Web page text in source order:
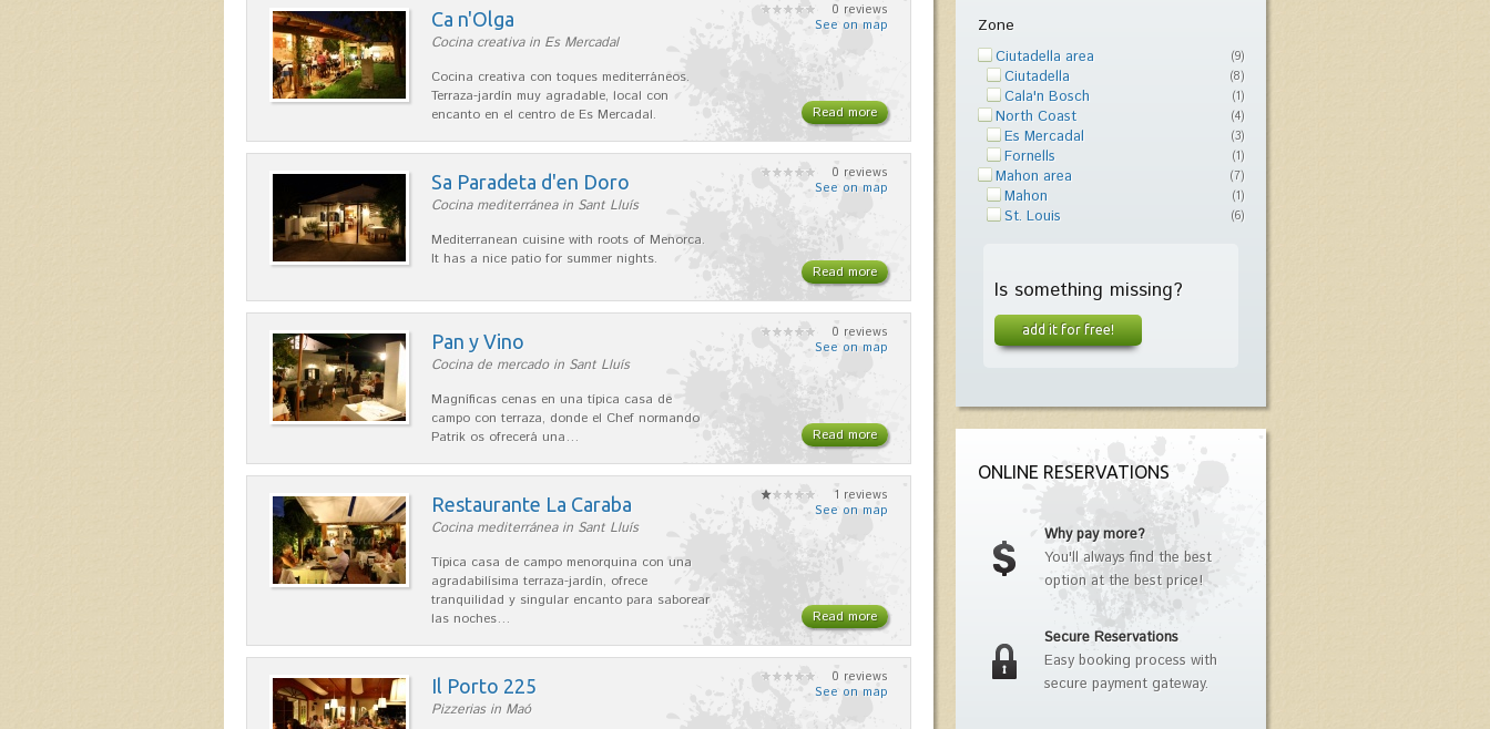
Ca n'Olga
Cocina creativa in Es Mercadal
Cocina creativa con toques mediterráneos.
Terraza-jardín muy agradable, local con
encanto en el centro de Es Mercadal.
0 reviews
See on map
Read more
Sa Paradeta d'en Doro
Cocina mediterránea in Sant Lluís
Mediterranean cuisine with roots of Menorca.
It has a nice patio for summer nights.
0 reviews
See on map
Read more
Pan y Vino
Cocina de mercado in Sant Lluís
Magníficas cenas en una típica casa de
campo con terraza, donde el Chef normando
Patrik os ofrecerá una…
0 reviews
See on map
Read more
Restaurante La Caraba
Cocina mediterránea in Sant Lluís
Típica casa de campo menorquina con una
agradabilísima terraza-jardín, ofrece
tranquilidad y singular encanto para saborear
las noches…
1 reviews
See on map
Read more
Il Porto 225
Pizzerias in Maó
0 reviews
See on map
Zone
Ciutadella area (9)
Ciutadella (8)
Cala'n Bosch (1)
North Coast (4)
Es Mercadal (3)
Fornells (1)
Mahon area (7)
Mahon (1)
St. Louis (6)
Is something missing?
add it for free!
ONLINE RESERVATIONS
Why pay more?
You'll always find the best
option at the best price!
Secure Reservations
Easy booking process with
secure payment gateway.